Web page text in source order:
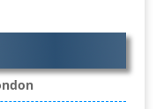
Digital